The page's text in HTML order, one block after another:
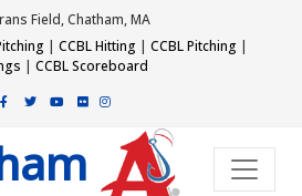
Field, Chatham, MA
| CCBL Hitting | CCBL Pitching |
| CCBL Scoreboard